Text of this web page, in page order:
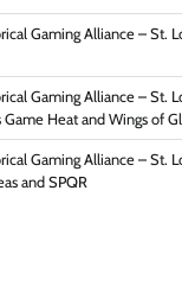
Gaming Alliance – St.
Gaming Alliance – St.
Game Heat and Wings of
Gaming Alliance – St.
and SPQR